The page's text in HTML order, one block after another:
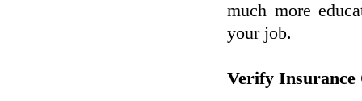
much more
your job.
Verify Insurance